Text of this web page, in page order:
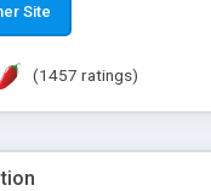
Site
(1457 ratings)